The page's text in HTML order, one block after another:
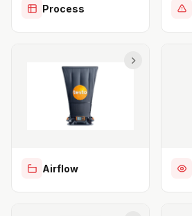
Process
Airflow